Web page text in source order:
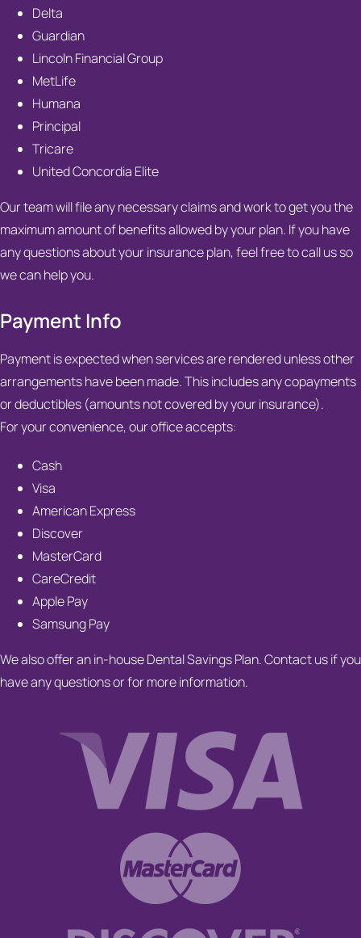
Delta
Guardian
Lincoln Financial Group
MetLife
Humana
Principal
Tricare
United Concordia Elite
Our team will file any necessary claims and work to get you the
maximum amount of benefits allowed by your plan. If you have
any questions about your insurance plan, feel free to call us so
we can help you.
Payment Info
Payment is expected when services are rendered unless other
arrangements have been made. This includes any copayments
or deductibles (amounts not covered by your insurance).
For your convenience, our office accepts:
Cash
Visa
American Express
Discover
MasterCard
CareCredit
Apple Pay
Samsung Pay
We also offer an in-house Dental Savings Plan. Contact us if you
have any questions or for more information.